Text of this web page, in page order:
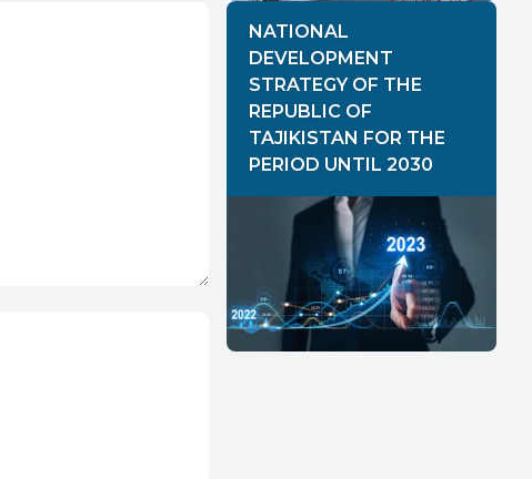
NATIONAL
DEVELOPMENT
STRATEGY OF THE
REPUBLIC OF
TAJIKISTAN FOR THE
PERIOD UNTIL 2030